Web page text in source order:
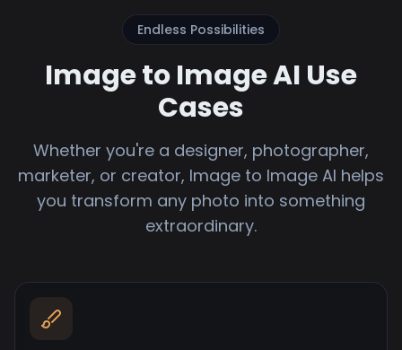
Endless Possibilities
Image to Image AI Use
Cases
Whether you're a designer, photographer,
marketer, or creator, Image to Image AI helps
you transform any photo into something
extraordinary.